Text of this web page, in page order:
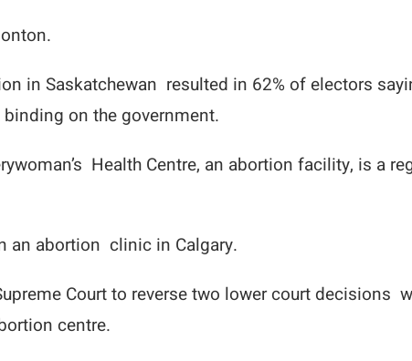
in Saskatchewan resulted in 62% of electors
on the government.
Health Centre, an abortion facility, is a
an abortion clinic in Calgary.
Court to reverse two lower court decisions
centre.